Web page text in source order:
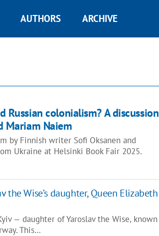
AUTHORS ARCHIVE
Russian colonialism? A discussion
Mariam Naiem
by Finnish writer Sofi Oksanen and
Ukraine at Helsinki Book Fair 2025.
the Wise’s daughter, Queen Elizabeth
— daughter of Yaroslav the Wise, known
This…